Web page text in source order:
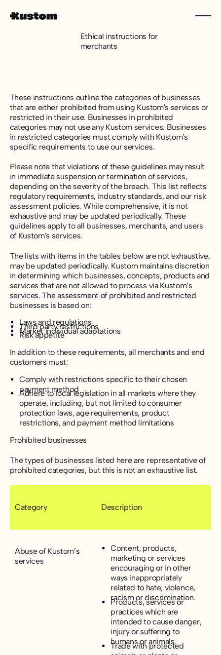
Ethical instructions for
merchants
These instructions outline the categories of businesses
that are either prohibited from using Kustom's services or
restricted in their use. Businesses in prohibited
categories may not use any Kustom services. Businesses
in restricted categories must comply with Kustom's
specific requirements to use our services.
Please note that violations of these guidelines may result
in immediate suspension or termination of services,
depending on the severity of the breach. This list reflects
regulatory requirements, industry standards, and our risk
assessment policies. While comprehensive, it is not
exhaustive and may be updated periodically. These
guidelines apply to all businesses, merchants, and users
of Kustom's services.
The lists with items in the tables below are not exhaustive,
may be updated periodically. Kustom maintains discretion
in determining which businesses, concepts, products and
services that are not allowed to process via Kustom’s
services. The assessment of prohibited and restricted
businesses is based on:
Laws and regulations
Third party restrictions
Market individual adaptations
Risk appetite
In addition to these requirements, all merchants and end
customers must:
Comply with restrictions specific to their chosen
payment method
Adhere to local legislation in all markets where they
operate, including, but not limited to consumer
protection laws, age requirements, product
restrictions, and payment method limitations
Prohibited businesses
The types of businesses listed here are representative of
prohibited categories, but this is not an exhaustive list.
Category Description
Abuse of Kustom’s
services
Content, products,
marketing or services
encouraging or in other
ways inappropriately
related to hate, violence,
racism or discrimination.
Products, services or
practices which are
intended to cause danger,
injury or suffering to
humans or animals.
Trade with protected